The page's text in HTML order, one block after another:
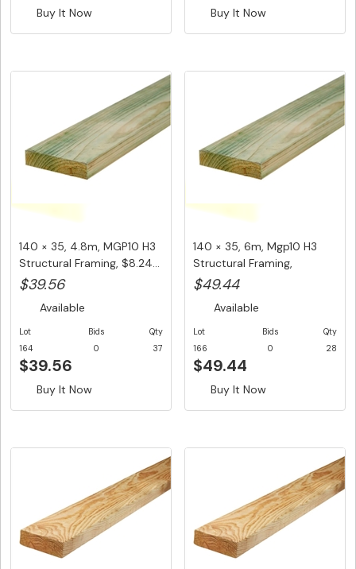
Buy It Now Buy It Now
140 × 35, 4.8m, MGP10 H3
Structural Framing, $8.24...
$39.56
Available
Lot
164
Bids
0
Qty
37
$39.56
Buy It Now
140 × 35, 6m, Mgp10 H3
Structural Framing,
$8.24/L...
$49.44
Available
Lot
166
Bids
0
Qty
28
$49.44
Buy It Now